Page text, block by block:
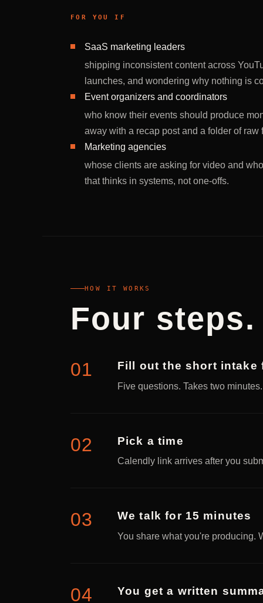
FOR YOU IF
SaaS marketing leaders
shipping inconsistent content across
launches, and wondering why nothing is
Event organizers and coordinators
who know their events should produce
away with a recap post and a folder of raw
Marketing agencies
whose clients are asking for video and
that thinks in systems, not one-offs.
HOW IT WORKS
Four
Fill out the short intake
Five questions. Takes two
Pick a time
Calendly link arrives after you
We talk for 15 minutes
You share what you're producing.
You get a written